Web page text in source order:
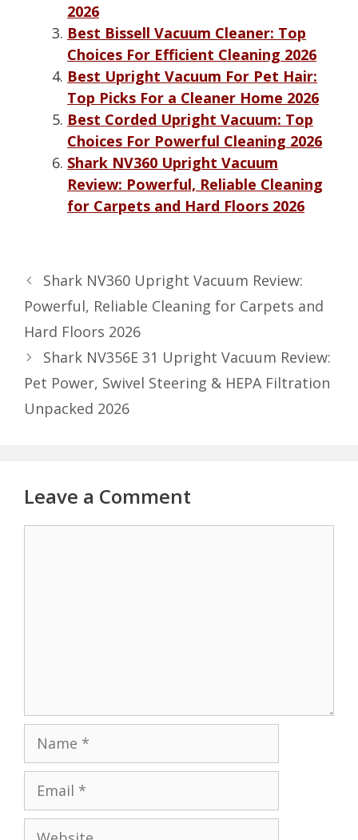
2026
Best Bissell Vacuum Cleaner: Top
Choices For Efficient Cleaning 2026
Best Upright Vacuum For Pet Hair:
Top Picks For a Cleaner Home 2026
Best Corded Upright Vacuum: Top
Choices For Powerful Cleaning 2026
Shark NV360 Upright Vacuum
Review: Powerful, Reliable Cleaning
for Carpets and Hard Floors 2026
Shark NV360 Upright Vacuum Review:
Powerful, Reliable Cleaning for Carpets and
Hard Floors 2026
Shark NV356E 31 Upright Vacuum Review:
Pet Power, Swivel Steering & HEPA Filtration
Unpacked 2026
Leave a Comment
Website